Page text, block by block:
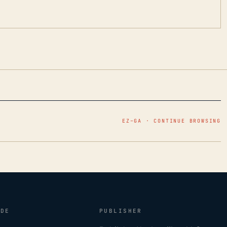
EZ–GA · CONTINUE BROWSING
PUBLISHER